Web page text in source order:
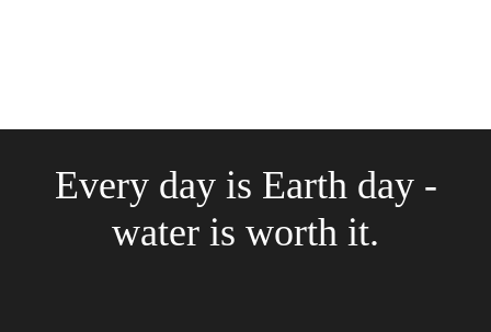
Every day is Earth day -
water is worth it.